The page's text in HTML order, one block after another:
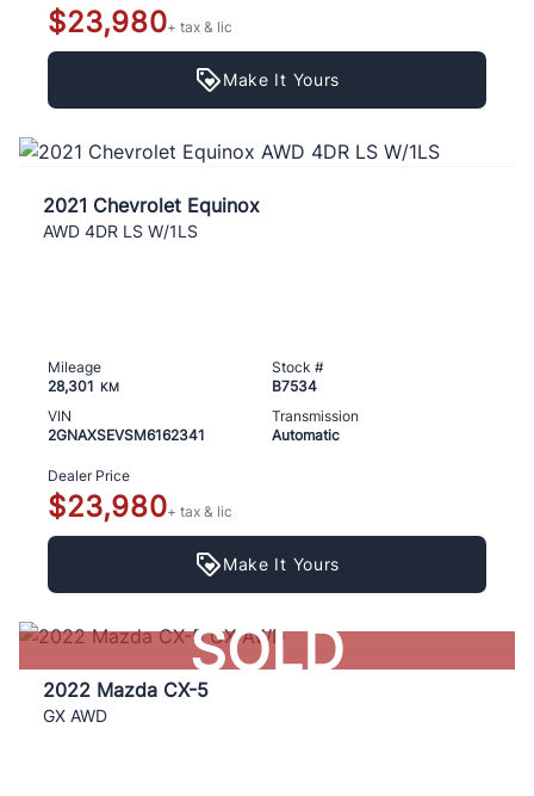
$23,980+ tax & lic
Make It Yours
2021 Chevrolet Equinox
AWD 4DR LS W/1LS
Mileage
28,301
KM
Stock #
B7534
VIN
2GNAXSEVSM6162341
Transmission
Automatic
Dealer Price
$23,980+ tax & lic
Make It Yours
SOLD
2022 Mazda CX-5
GX AWD